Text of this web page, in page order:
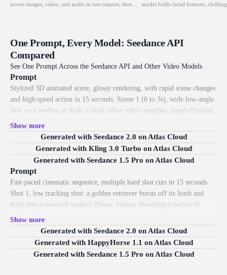
across images, video, and audio in one request, then
model holds facial features,
One Prompt, Every Model: Seedance API
Compared
See One Prompt Across the Seedance API and Other Video Models
Prompt
Stylized 3D animated scene, glossy rendering, with rapid scene changes
and high-speed action in 15 seconds. Scene 1 (0 to 3s), wide low-angle
shot on a rooftop at dusk: a sleek silver robot crouches, panels flipping
and folding as it transforms, steam venting from its joints while the
camera pushes in. Scene 2 (3 to 6s), hard cut to a side tracking shot: the
robot sprints across collapsing rooftops, leaping gaps as tiles shatter and
rolls back onto its feet without breaking stride. Scene 4 (9 to 12s), fast
burst of light, and rockets upward past skyscrapers as the camera spins
around it. Vivid saturated colors, dramatic rim light, soft global
illumination, glossy metal textures, dynamic camera, motion blur.
Show more
Generated with Seedance 2.0 on Atlas Cloud
Generated with Kling 3.0 Turbo on Atlas Cloud
Generated with Seedance 1.5 Pro on Atlas Cloud
Prompt
Fast-paced cinematic sequence, multiple hard shot cuts in 15 seconds.
Shot 1, low tracking shot: a golden retriever bursts off its leash and
bolts into a crowded outdoor flower market, knocking a bucket of
tulips that scatter across the cobblestones. Shot 2, hard cut to a side
tracking shot: the dog weaves between stalls, baskets of roses and
sunflowers wobbling as petals lift into the air in its wake. Shot 3, whip
pan to a high angle: a vendor lunges to catch a toppling flower cart,
Show more
Generated with Seedance 2.0 on Atlas Cloud
Generated with HappyHorse 1.1 on Atlas Cloud
Generated with Seedance 1.5 Pro on Atlas Cloud